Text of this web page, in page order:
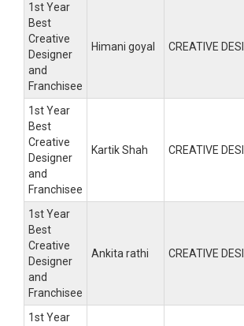
1st Year
Best
Creative
Designer
and
Franchisee
Himani goyal CREATIVE
1st Year
Best
Creative
Designer
and
Franchisee
Kartik Shah CREATIVE
1st Year
Best
Creative
Designer
and
Franchisee
Ankita rathi CREATIVE
1st Year